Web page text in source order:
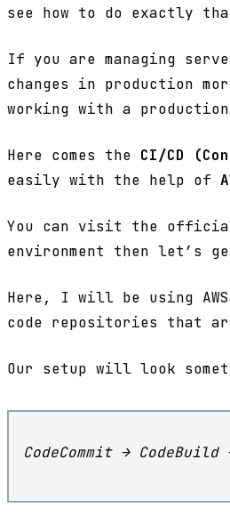
see how to do exactly
If you are managing
changes in production
working with a
Here comes the CI/CD
easily with the help of
You can visit the
environment then let’s
Here, I will be using
code repositories that
Our setup will look
CodeCommit → CodeBuild